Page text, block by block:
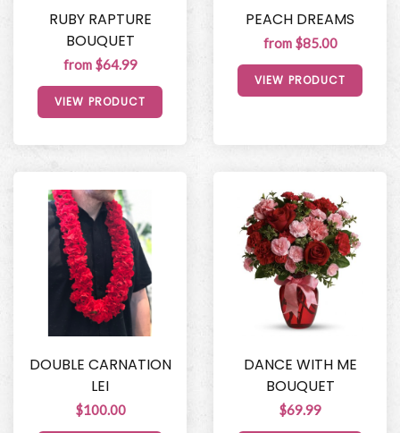
RUBY RAPTURE
BOUQUET
from $64.99
VIEW PRODUCT
PEACH DREAMS
from $85.00
VIEW PRODUCT
DOUBLE CARNATION
LEI
$100.00
DANCE WITH ME
BOUQUET
$69.99